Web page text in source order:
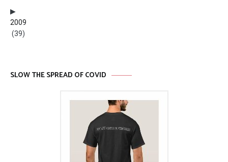
2009
(39)
SLOW THE SPREAD OF COVID